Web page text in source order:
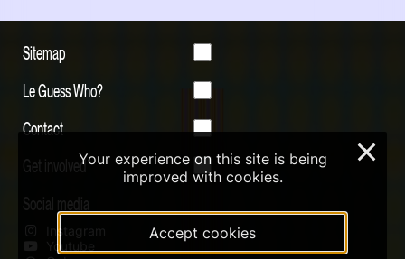
Sitemap
Le Guess Who?
Contact
Get involved
Social media
Instagram
Youtube
Your experience on this site is being
improved with cookies.
Accept cookies
×